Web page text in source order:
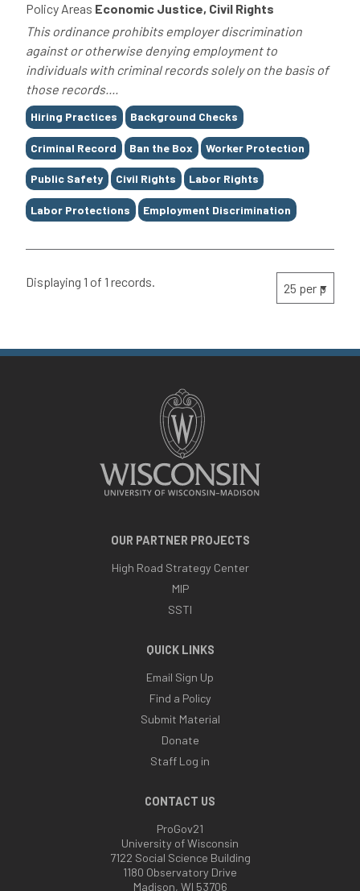
Policy Areas Economic Justice, Civil Rights
This ordinance prohibits employer discrimination
against or otherwise denying employment to
individuals with criminal records solely on the basis of
those records....
Tags
Hiring Practices Background Checks
Criminal Record Ban the Box Worker Protection
Public Safety Civil Rights Labor Rights
Labor Protections Employment Discrimination
Displaying 1 of 1 records.
OUR PARTNER PROJECTS
High Road Strategy Center
MIP
SSTI
QUICK LINKS
Email Sign Up
Find a Policy
Submit Material
Donate
Staff Log in
CONTACT US
ProGov21
University of Wisconsin
7122 Social Science Building
1180 Observatory Drive
Madison, WI 53706